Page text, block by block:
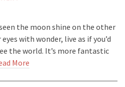
the moon shine on the other
with wonder, live as if you’d
the world. It’s more fantastic
More